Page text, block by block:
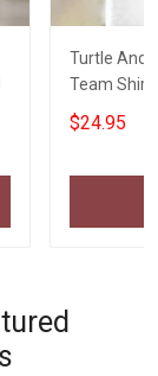
Turtle And
Team Shirt
Hikers
$24.95